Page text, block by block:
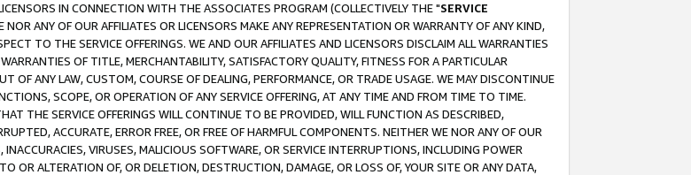
IN CONNECTION WITH THE ASSOCIATES PROGRAM (COLLECTIVELY THE "SERVICE
ANY OF OUR AFFILIATES OR LICENSORS MAKE ANY REPRESENTATION OR WARRANTY OF ANY KIND,
TO THE SERVICE OFFERINGS. WE AND OUR AFFILIATES AND LICENSORS DISCLAIM ALL WARRANTIES
OF TITLE, MERCHANTABILITY, SATISFACTORY QUALITY, FITNESS FOR A PARTICULAR
OF ANY LAW, CUSTOM, COURSE OF DEALING, PERFORMANCE, OR TRADE USAGE. WE MAY DISCONTINUE
SCOPE, OR OPERATION OF ANY SERVICE OFFERING, AT ANY TIME AND FROM TIME TO TIME.
THE SERVICE OFFERINGS WILL CONTINUE TO BE PROVIDED, WILL FUNCTION AS DESCRIBED,
ACCURATE, ERROR FREE, OR FREE OF HARMFUL COMPONENTS. NEITHER WE NOR ANY OF OUR
VIRUSES, MALICIOUS SOFTWARE, OR SERVICE INTERRUPTIONS, INCLUDING POWER
OR ALTERATION OF, OR DELETION, DESTRUCTION, DAMAGE, OR LOSS OF, YOUR SITE OR ANY DATA,